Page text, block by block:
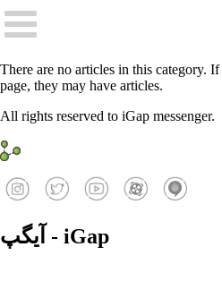
There are no articles in this category.
page, they may have articles.
All rights reserved to iGap messenger.
آیگپ - iGap